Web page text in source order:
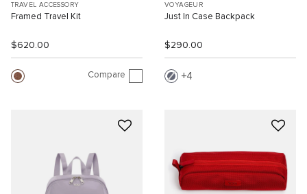
TRAVEL ACCESSORY
Framed Travel Kit
$620.00
Compare
VOYAGEUR
Just In Case Backpack
$290.00
4